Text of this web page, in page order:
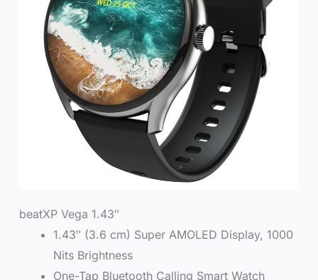
beatXP Vega 1.43″
1.43″ (3.6 cm) Super AMOLED Display, 1000
Nits Brightness
One-Tap Bluetooth Calling Smart Watch